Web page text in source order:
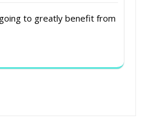
to greatly benefit from